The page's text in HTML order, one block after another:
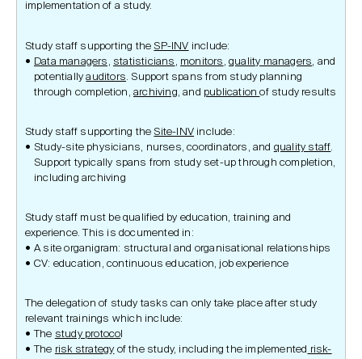
implementation of a study.
Study staff supporting theSP-INV include:
Data managers, statisticians , monitors ,quality managers, and
potentiallyauditors. Support spans from study planning
through completion, archiving, and publicationof study results
Study staff supporting theSite-INV include:
Study-site physicians, nurses, coordinators, and quality staff.
Support typically spans from study set-up through completion,
including archiving
Study staff must be qualified by education, training and
experience. This is documented in:
A site organigram: structural and organisational relationships
CV: education, continuous education, job experience
The delegation of study tasks can only take place after study
relevant trainings which include:
The study protoco
The risk strategy of the study, including the implemented risk-